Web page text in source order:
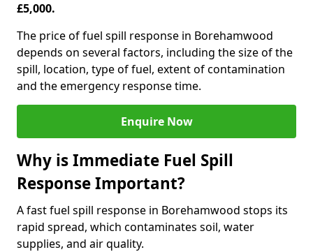
£5,000.
The price of fuel spill response in Borehamwood
depends on several factors, including the size of the
spill, location, type of fuel, extent of contamination
and the emergency response time.
Enquire Now
Why is Immediate Fuel Spill
Response Important?
A fast fuel spill response in Borehamwood stops its
rapid spread, which contaminates soil, water
supplies, and air quality.